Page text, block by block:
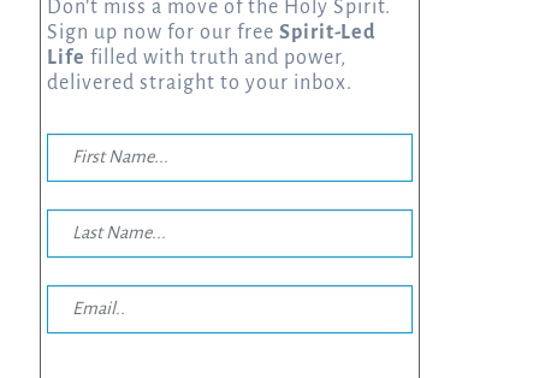
Don’t miss a move of the Holy Spirit.
Sign up now for our free Spirit-Led
Life filled with truth and power,
delivered straight to your inbox.